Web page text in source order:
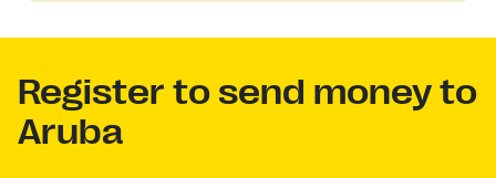
Register to send money to
Aruba